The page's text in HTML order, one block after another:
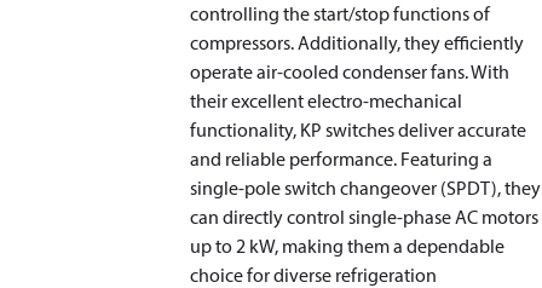
controlling the start/stop functions of
compressors. Additionally, they efficiently
operate air-cooled condenser fans. With
their excellent electro-mechanical
functionality, KP switches deliver accurate
and reliable performance. Featuring a
single-pole switch changeover (SPDT), they
can directly control single-phase AC motors
up to 2 kW, making them a dependable
choice for diverse refrigeration